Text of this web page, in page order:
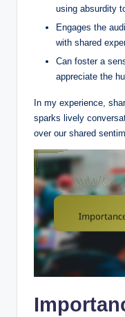
using absurdity
Engages the
with shared
Can foster a
appreciate the
In my experience,
sparks lively
over our shared